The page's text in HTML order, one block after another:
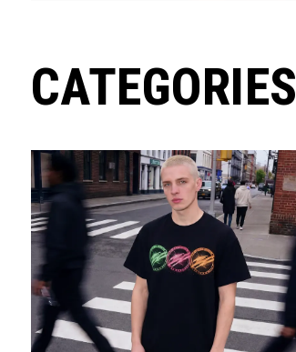
CATEGORIES